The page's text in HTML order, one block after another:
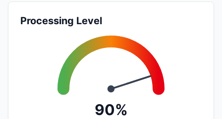
Processing Level
90%